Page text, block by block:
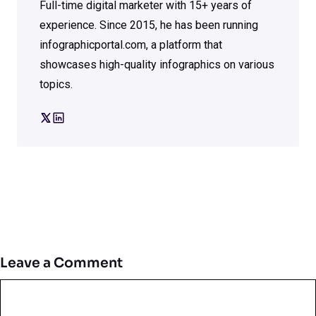
Full-time digital marketer with 15+ years of
experience. Since 2015, he has been running
infographicportal.com, a platform that
showcases high-quality infographics on various
topics.
Leave a Comment